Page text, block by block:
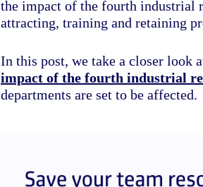
the impact of the fourth industrial
attracting, training and retaining
In this post, we take a closer look
impact of the fourth industrial
departments are set to be affected.